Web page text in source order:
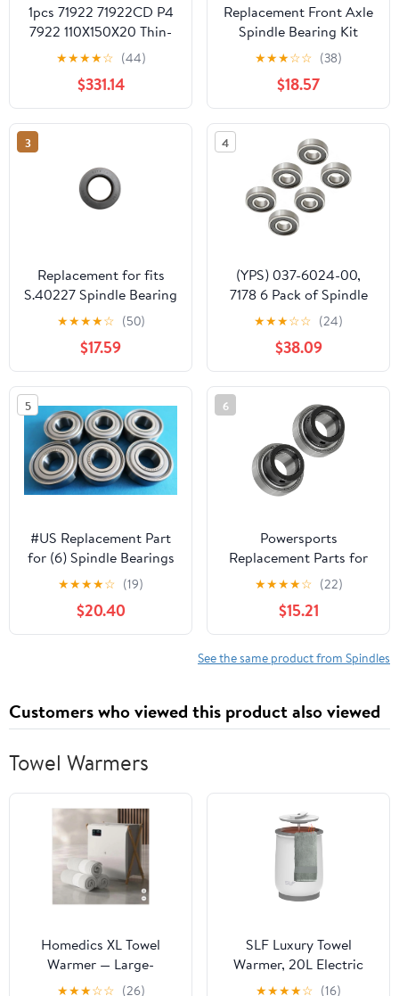
1pcs 71922 71922CD P4
7922 110X150X20 Thin-
Walled
MiniatureContact
Bearings Spindle
Bearings
★★★★☆ (44)
$331.14
Replacement Front Axle
Spindle Bearing Kit
Mechanics Choice for
1968-1976 Ford F-100
4WD, AWD
★★★☆☆ (38)
$18.57
3
Replacement for fits
S.40227 Spindle Bearing
★★★★☆ (50)
$17.59
4
(YPS) 037-6024-00,
7178 6 Pack of Spindle
Bearings Compatible
with Bad Boy & More
6305LC, 5023330,
48101, 48101-02 + Other
Models
★★★☆☆ (24)
$38.09
5
#US Replacement Part
for (6) Spindle Bearings
for Ariens 05407300,
05412000, YAZ00 204-
060, Z206
Spindlepart#527457
★★★★☆ (19)
$20.40
6
Powersports
Replacement Parts for
Spindle Bearings for
John Deere M653 M665
Mid-Mount ZTrak Mower
Qty 2 Mod-C33C-
34656
★★★★☆ (22)
$15.21
See the same product from Spindles
Customers who viewed this product also viewed
Towel Warmers
Homedics XL Towel
Warmer — Large-
Capacity Electric Towel
★★★☆☆ (26)
SLF Luxury Towel
Warmer, 20L Electric
Hot Towel Warmer
★★★★☆ (16)